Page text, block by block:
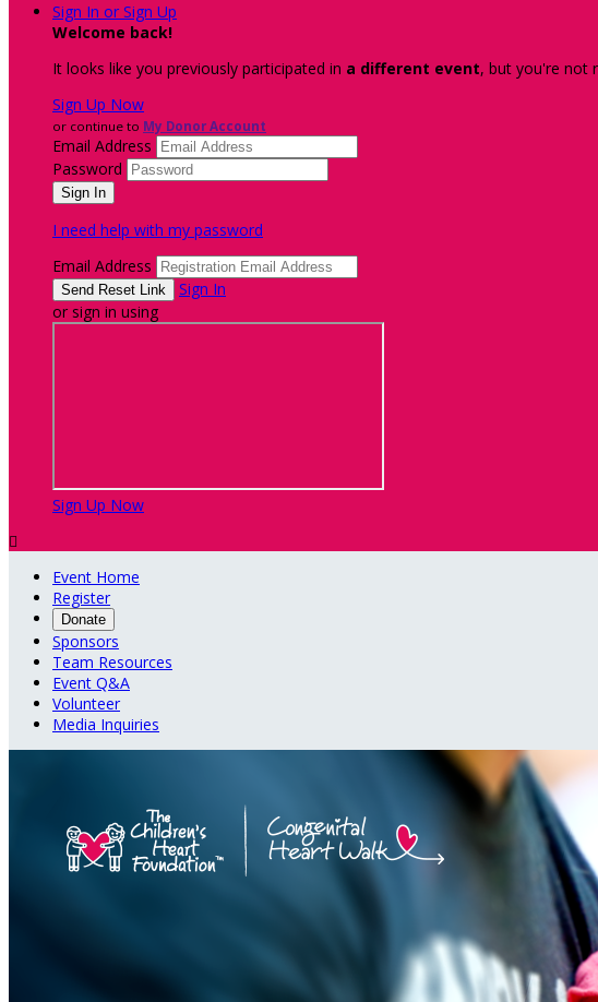
Sign In or Sign Up
Welcome back!
It looks like you previously participated in a different event, but you're not
Sign Up Now
or continue to My Donor Account
Email Address
Password
I need help with my password
Email Address
Sign In
or sign in using
Sign Up Now

Event Home
Register
Donate
Sponsors
Team Resources
Event Q&A
Volunteer
Media Inquiries